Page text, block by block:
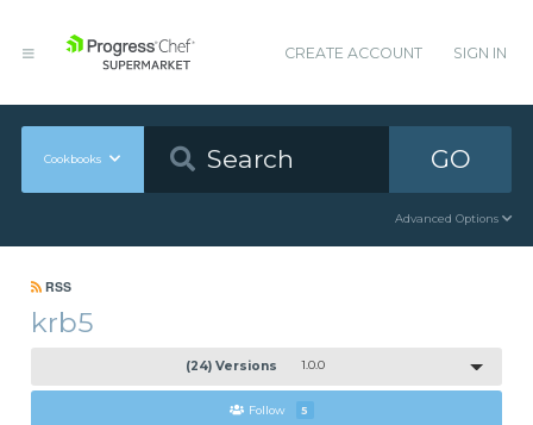
CREATE ACCOUNT SIGN IN
Cookbooks GO
Advanced Options
RSS
krb5
(24) Versions 1.0.0
Follow 5